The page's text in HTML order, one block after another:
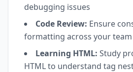
debugging issues
Code Review: Ensure
formatting across your
Learning HTML: Study
HTML to understand tag